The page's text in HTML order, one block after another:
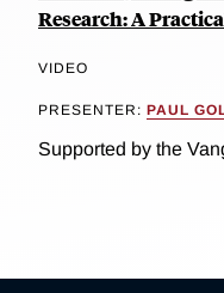
Research: A
VIDEO
PRESENTER: PAUL
Supported by the